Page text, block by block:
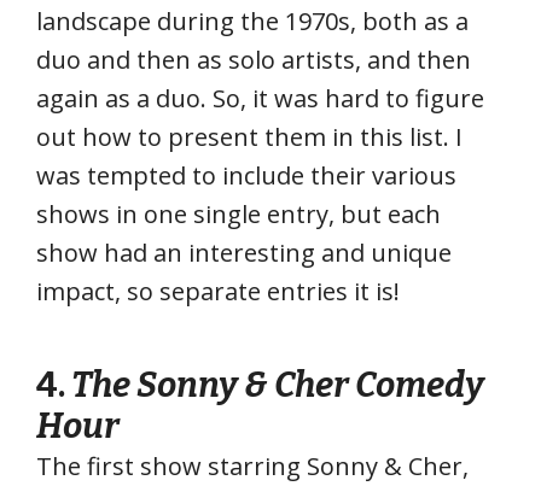
landscape during the 1970s, both as a
duo and then as solo artists, and then
again as a duo. So, it was hard to figure
out how to present them in this list. I
was tempted to include their various
shows in one single entry, but each
show had an interesting and unique
impact, so separate entries it is!
4.The Sonny & Cher Comedy
Hour
The first show starring Sonny & Cher,